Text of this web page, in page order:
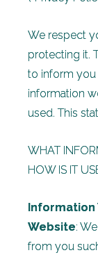
We respect
protecting it.
to inform you
information
used. This
WHAT
HOW IS IT
Information
Website:
from you